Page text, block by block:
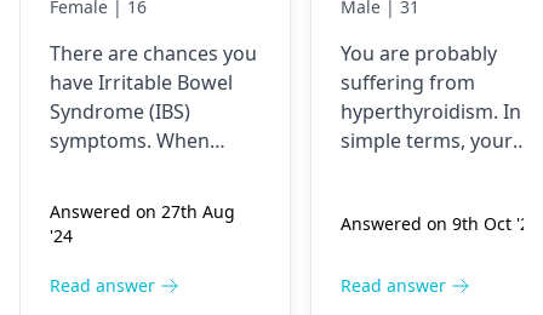
IBS, antibiotics
All symptoms
stop until the
continued
Female | 16
There­ are chances you
have Irritable­ Bowel
Syndrome (IBS)
symptoms. When
rumbles, and diarrhea
occur, that suggests
Antibiotics sometimes
Answered on 27th Aug
'24
Read answer
burning, and my
eyes are
swelling. I also
and my foot but
while body is
Male | 31
You are probably
suffering from
hyperthyroidism. In
simple terms, your
body produces too
symptoms include
Answered on 9th Oct '24
Read answer